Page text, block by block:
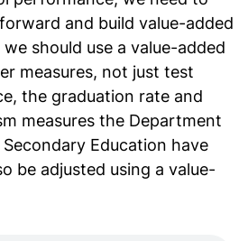
and build value-added
should use a value-added
measures, not just test
the graduation rate and
measures the Department
Education have
be adjusted using a value-